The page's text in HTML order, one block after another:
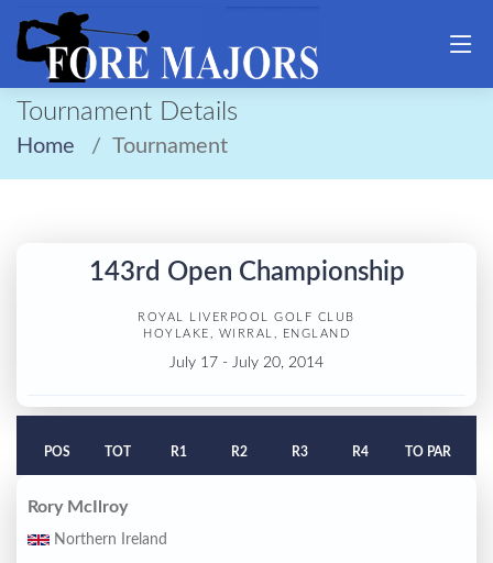
Tournament Details
Home Tournament
143rd Open Championship
ROYAL LIVERPOOL GOLF CLUB
HOYLAKE, WIRRAL, ENGLAND
July 17 - July 20, 2014
POS TOT R1 R2 R3 R4 TO PAR
Rory McIlroy
Northern Ireland